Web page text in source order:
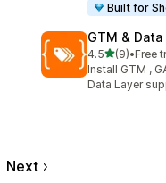
Built for
GTM &
4.5out of 5
(9)
9 total reviews
•Free
Install GTM ,
Data Layer
Next